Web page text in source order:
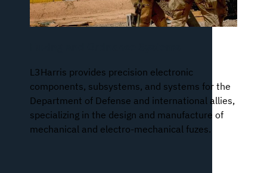
L3Harris provides precision electronic
components, subsystems, and systems for the
Department of Defense and international allies,
specializing in the design and manufacture of
mechanical and electro-mechanical fuzes.